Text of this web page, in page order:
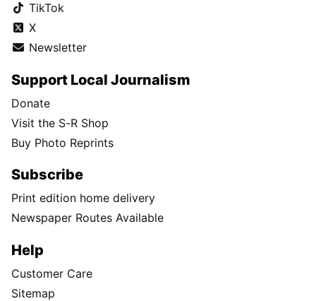
TikTok
X
Newsletter
Support Local Journalism
Donate
Visit the S-R Shop
Buy Photo Reprints
Subscribe
Print edition home delivery
Newspaper Routes Available
Help
Customer Care
Sitemap